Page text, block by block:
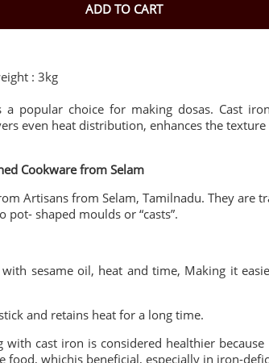
ADD TO CART
: 3kg
a popular choice for making dosas. Cast
even heat distribution, enhances the texture
Cookware from Selam
Artisans from Selam, Tamilnadu. They are
shaped moulds or “casts”.
with sesame oil, heat and time, Making it
and retains heat for a long time.
with cast iron is considered healthier
food, whichis beneficial, especially in iron-